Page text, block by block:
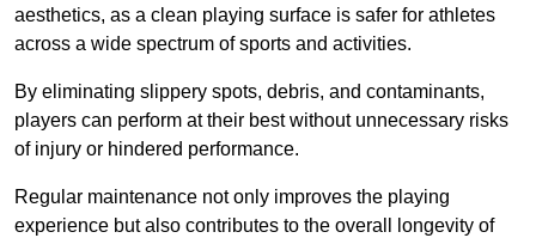
aesthetics, as a clean playing surface is safer for athletes
across a wide spectrum of sports and activities.
By eliminating slippery spots, debris, and contaminants,
players can perform at their best without unnecessary risks
of injury or hindered performance.
Regular maintenance not only improves the playing
experience but also contributes to the overall longevity of